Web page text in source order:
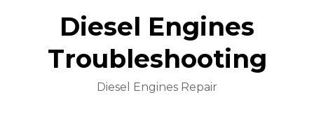
Diesel Engines
Troubleshooting
Diesel Engines Repair